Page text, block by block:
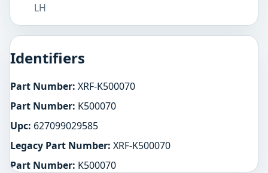
LH
Identifiers
Part Number: XRF-K500070
Part Number: K500070
Upc: 627099029585
Legacy Part Number: XRF-K500070
Part Number: K500070